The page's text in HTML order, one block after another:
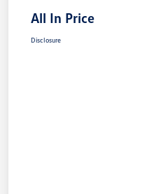
All In Price
Disclosure